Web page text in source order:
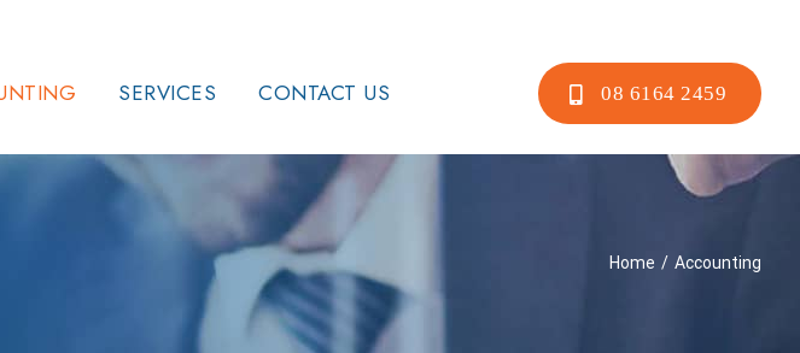
SERVICES CONTACT US 08 6164 2459
Home / Accounting